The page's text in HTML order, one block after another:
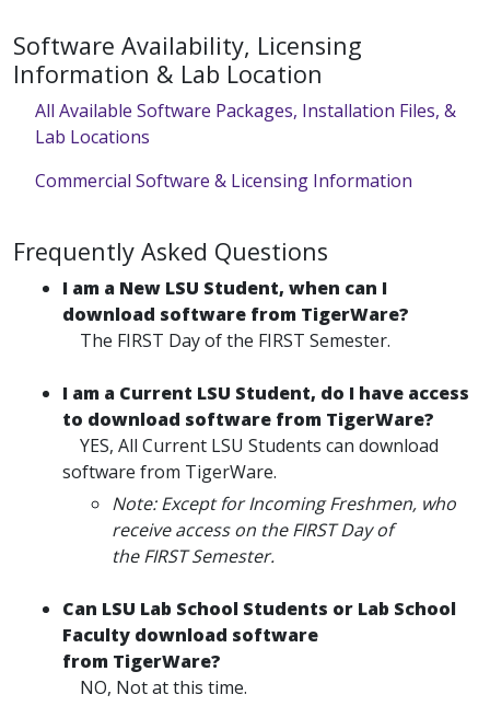
Software Availability, Licensing
Information & Lab Location
All Available Software Packages, Installation Files, &
Lab Locations
Commercial Software & Licensing Information
Frequently Asked Questions
I am a New LSU Student, when can I
download software from TigerWare?
The FIRST Day of the FIRST Semester.
I am a Current LSU Student, do I have access
to download software from TigerWare?
YES, All Current LSU Students can download
software from TigerWare.
Note: Except for Incoming Freshmen, who
receive access on the FIRST Day of
the FIRST Semester.
Can LSU Lab School Students or Lab School
Faculty download software
from TigerWare?
NO, Not at this time.